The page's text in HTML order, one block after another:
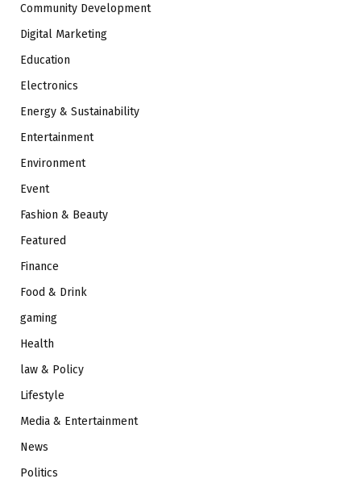
Community Development
Digital Marketing
Education
Electronics
Energy & Sustainability
Entertainment
Environment
Event
Fashion & Beauty
Featured
Finance
Food & Drink
gaming
Health
law & Policy
Lifestyle
Media & Entertainment
News
Politics